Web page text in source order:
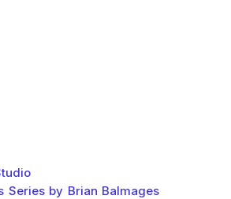
Series by Brian Balmages